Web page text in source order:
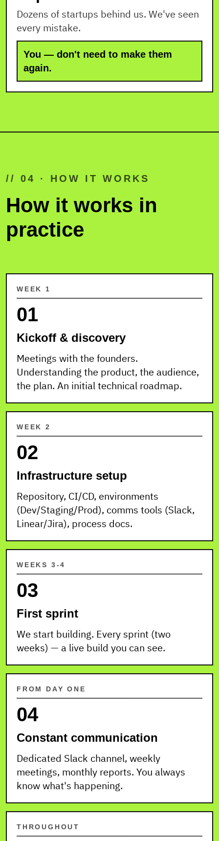
Dozens of startups behind us. We've seen
every mistake.
You — don't need to make them
again.
// 04 · HOW IT WORKS
How it works in
practice
WEEK 1
01
Kickoff & discovery
Meetings with the founders.
Understanding the product, the audience,
the plan. An initial technical roadmap.
WEEK 2
02
Infrastructure setup
Repository, CI/CD, environments
(Dev/Staging/Prod), comms tools (Slack,
Linear/Jira), process docs.
WEEKS 3-4
03
First sprint
We start building. Every sprint (two
weeks) — a live build you can see.
FROM DAY ONE
04
Constant communication
Dedicated Slack channel, weekly
meetings, monthly reports. You always
know what's happening.
THROUGHOUT